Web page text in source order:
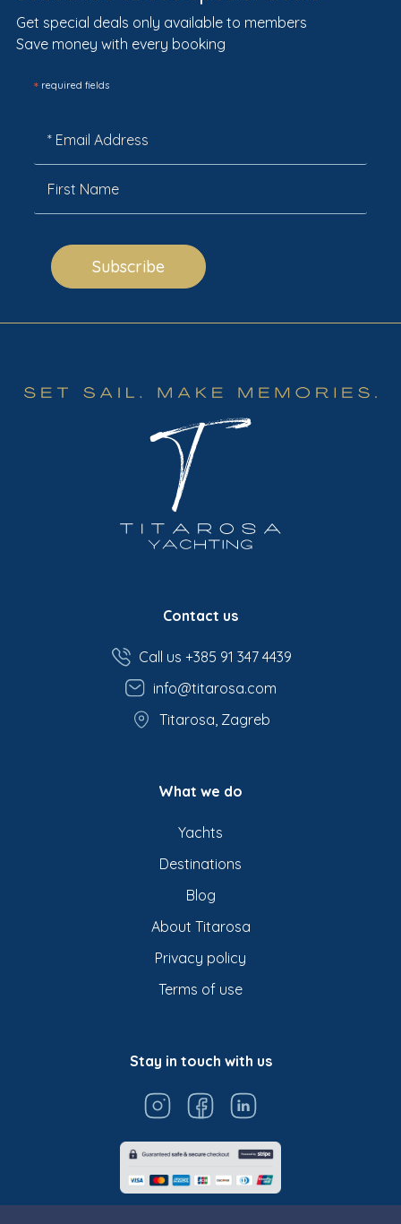
Get special deals only available to members
Save money with every booking
*required fields
Subscribe
Contact us
Call us +385 91 347 4439
info@titarosa.com
Titarosa, Zagreb
What we do
Yachts
Destinations
Blog
About Titarosa
Privacy policy
Terms of use
Stay in touch with us